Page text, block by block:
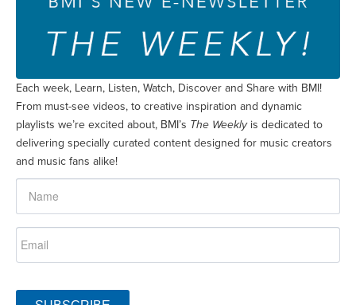
Each week, Learn, Listen, Watch, Discover and Share with BMI!
From must-see videos, to creative inspiration and dynamic
playlists we’re excited about, BMI’s The Weeklyis dedicated to
delivering specially curated content designed for music creators
and music fans alike!